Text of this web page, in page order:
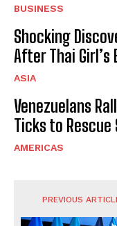
BUSINESS
Shocking
After Thai Girl’s
ASIA
Venezuelans
Ticks to Rescue
AMERICAS
PREVIOUS